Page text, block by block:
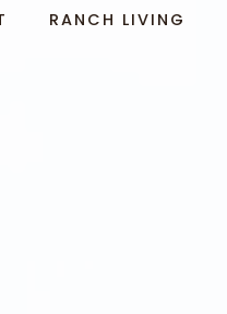
RANCH LIVING